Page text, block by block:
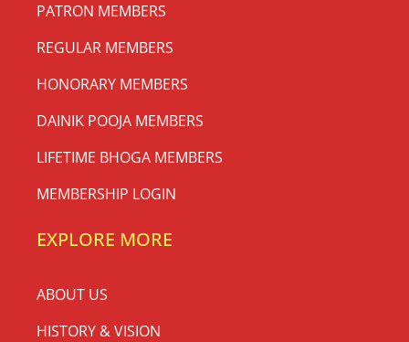
PATRON MEMBERS
REGULAR MEMBERS
HONORARY MEMBERS
DAINIK POOJA MEMBERS
LIFETIME BHOGA MEMBERS
MEMBERSHIP LOGIN
EXPLORE MORE
ABOUT US
HISTORY & VISION